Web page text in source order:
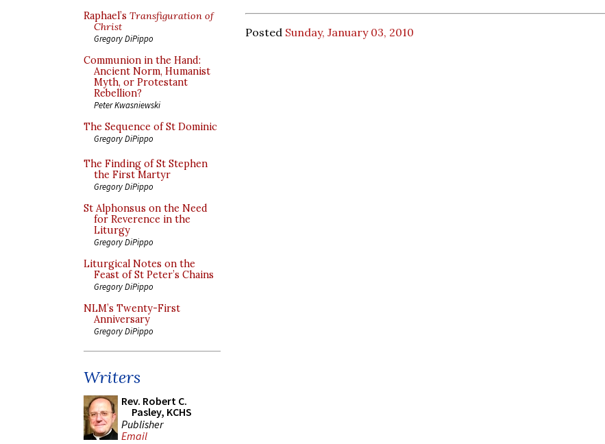
Raphael’s Transfiguration of
Christ
Gregory DiPippo
Communion in the Hand:
Ancient Norm, Humanist
Myth, or Protestant
Rebellion?
Peter Kwasniewski
The Sequence of St Dominic
Gregory DiPippo
The Finding of St Stephen
the First Martyr
Gregory DiPippo
St Alphonsus on the Need
for Reverence in the
Liturgy
Gregory DiPippo
Liturgical Notes on the
Feast of St Peter’s Chains
Gregory DiPippo
NLM’s Twenty-First
Anniversary
Gregory DiPippo
Writers
Rev. Robert C.
Pasley, KCHS
Publisher
Email
Posted Sunday, January 03, 2010